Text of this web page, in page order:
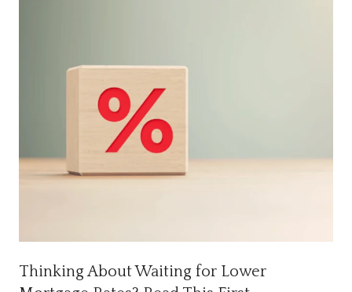
Thinking About Waiting for Lower